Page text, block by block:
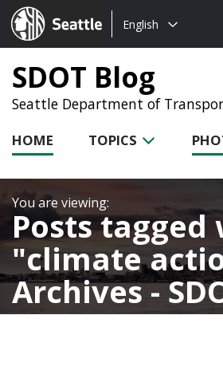
Seattle.gov
Choose
language:
English
SDOT Blog
Seattle Department of
HOME TOPICS
Posts tagged
climate
Archives -